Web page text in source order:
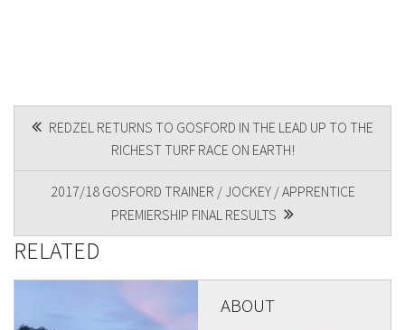
POST
NAVIGATION
REDZEL RETURNS TO GOSFORD IN THE LEAD UP TO THE
RICHEST TURF RACE ON EARTH!
2017/18 GOSFORD TRAINER / JOCKEY / APPRENTICE
PREMIERSHIP FINAL RESULTS
RELATED
ABOUT